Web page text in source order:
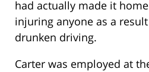
had actually made it
injuring anyone as a
drunken driving.
Carter was employed at